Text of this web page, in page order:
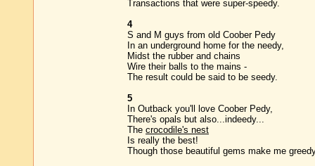
Transactions that were super-speedy.
4
S and M guys from old Coober Pedy
In an underground home for the needy,
Midst the rubber and chains
Wire their balls to the mains -
The result could be said to be seedy.
5
In Outback you'll love Coober Pedy,
There's opals but also...indeedy...
The crocodile's nest
Is really the best!
Though those beautiful gems make me